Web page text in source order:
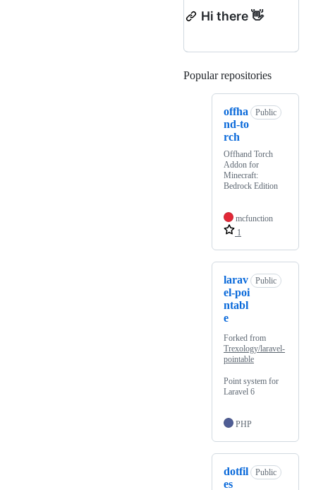
Hi there 👋
Popular repositories
offha
nd-to
rch
Public
Offhand Torch
Addon for
Minecraft:
Bedrock Edition
mcfunction
1
larav
el-poi
ntabl
e
Public
Forked from
Trexology/laravel-
pointable
Point system for
Laravel 6
PHP
dotfil
es
Public